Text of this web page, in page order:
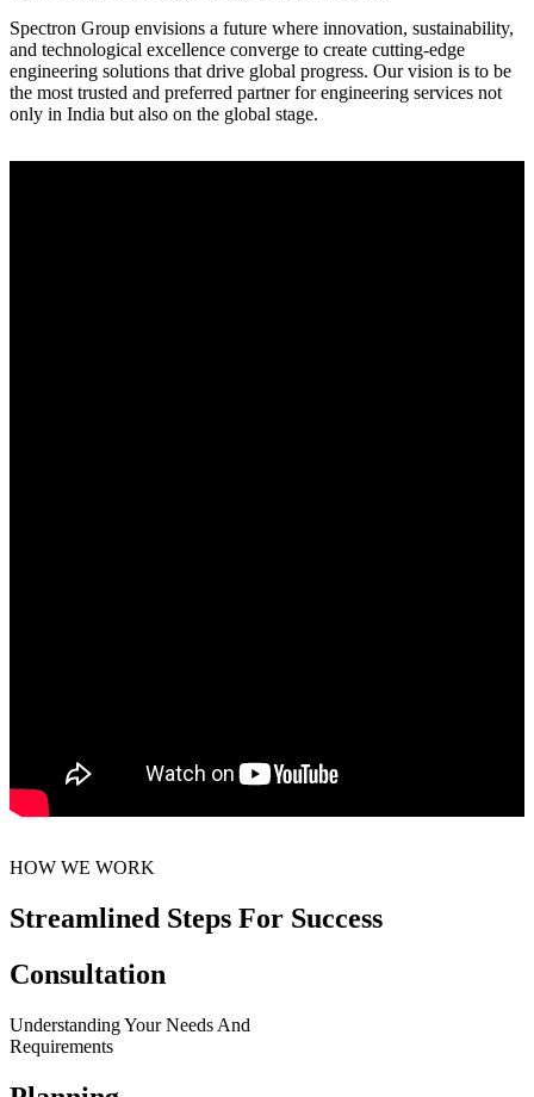
Spectron Group envisions a future where innovation, sustainability,
and technological excellence converge to create cutting-edge
engineering solutions that drive global progress. Our vision is to be
the most trusted and preferred partner for engineering services not
only in India but also on the global stage.
HOW WE WORK
Streamlined Steps For Success
Consultation
Understanding Your Needs And
Requirements